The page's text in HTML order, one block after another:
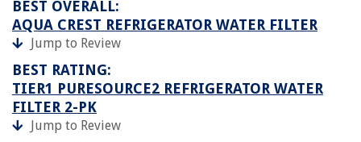
BEST OVERALL:
AQUA CREST REFRIGERATOR WATER FILTER
Jump to Review
BEST RATING:
TIER1 PURESOURCE2 REFRIGERATOR WATER
FILTER 2-PK
Jump to Review